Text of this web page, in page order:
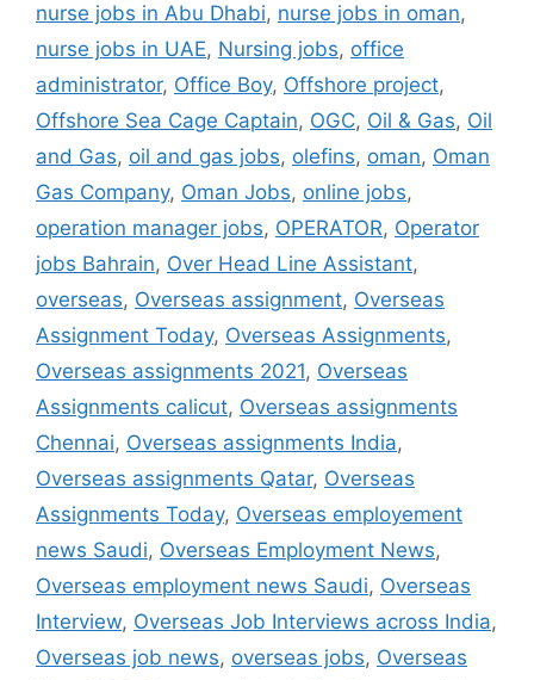
nurse jobs in Abu Dhabi, nurse jobs in oman,
nurse jobs in UAE, Nursing jobs, office
administrator, Office Boy, Offshore project,
Offshore Sea Cage Captain, OGC, Oil & Gas, Oil
and Gas, oil and gas jobs, olefins, oman, Oman
Gas Company, Oman Jobs, online jobs,
operation manager jobs, OPERATOR, Operator
jobs Bahrain, Over Head Line Assistant,
overseas, Overseas assignment, Overseas
Assignment Today, Overseas Assignments,
Overseas assignments 2021, Overseas
Assignments calicut, Overseas assignments
Chennai, Overseas assignments India,
Overseas assignments Qatar, Overseas
Assignments Today, Overseas employement
news Saudi, Overseas Employment News,
Overseas employment news Saudi, Overseas
Interview, Overseas Job Interviews across India,
Overseas job news, overseas jobs, Overseas